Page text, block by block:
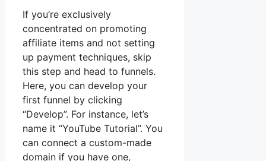
If you’re exclusively
concentrated on promoting
affiliate items and not setting
up payment techniques, skip
this step and head to funnels.
Here, you can develop your
first funnel by clicking
“Develop”. For instance, let’s
name it “YouTube Tutorial”. You
can connect a custom-made
domain if you have one,